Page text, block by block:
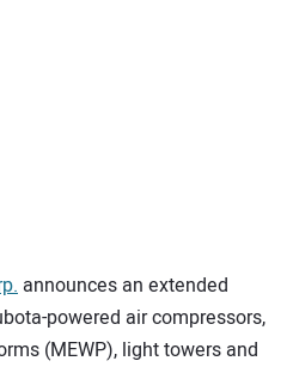
announces an extended
powered air compressors,
(MEWP), light towers and